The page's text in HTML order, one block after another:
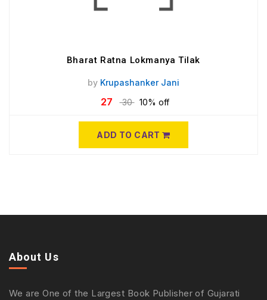
Bharat Ratna Lokmanya Tilak
by Krupashanker Jani
27 30 10% off
ADD TO CART
About Us
We are One of the Largest Book Publisher of Gujarati